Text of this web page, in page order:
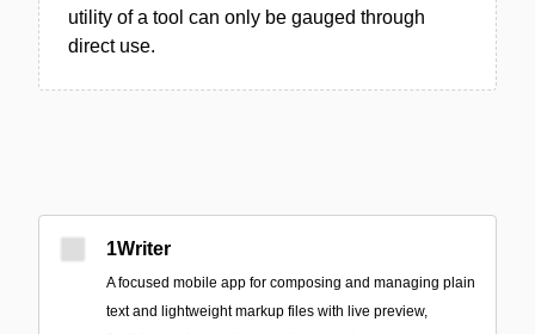
utility of a tool can only be gauged through
direct use.
1Writer
A focused mobile app for composing and managing plain
text and lightweight markup files with live preview,